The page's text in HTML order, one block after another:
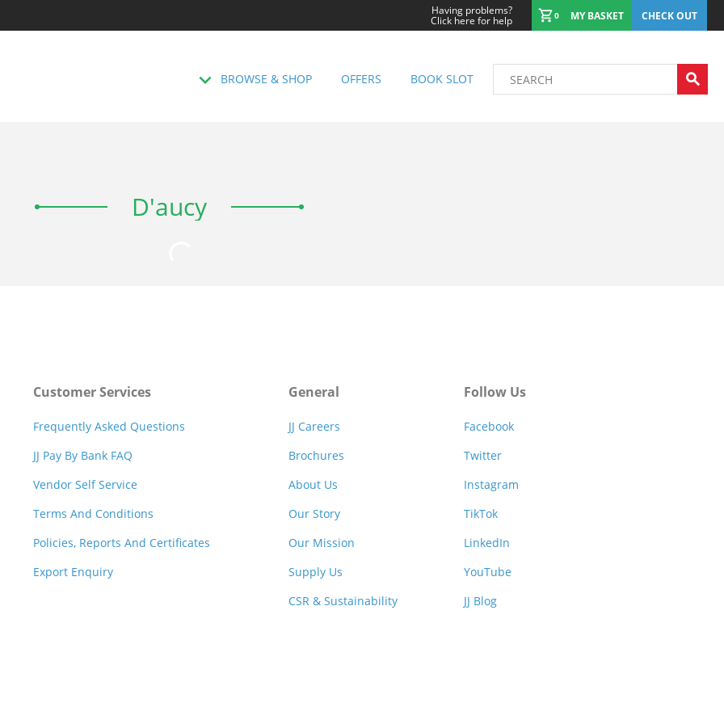
Having problems?
Click here for help 0 MY BASKET CHECK OUT
BROWSE & SHOP OFFERS BOOK SLOT
D'aucy
Customer Services
Frequently Asked Questions
JJ Pay By Bank FAQ
Vendor Self Service
Terms And Conditions
Policies, Reports And Certificates
Export Enquiry
General
JJ Careers
Brochures
About Us
Our Story
Our Mission
Supply Us
CSR & Sustainability
Follow Us
Facebook
Twitter
Instagram
TikTok
LinkedIn
YouTube
JJ Blog